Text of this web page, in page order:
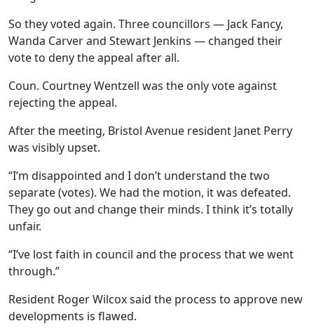
So they voted again. Three councillors — Jack Fancy,
Wanda Carver and Stewart Jenkins — changed their
vote to deny the appeal after all.
Coun. Courtney Wentzell was the only vote against
rejecting the appeal.
After the meeting, Bristol Avenue resident Janet Perry
was visibly upset.
“I’m disappointed and I don’t understand the two
separate (votes). We had the motion, it was defeated.
They go out and change their minds. I think it’s totally
unfair.
“I’ve lost faith in council and the process that we went
through.”
Resident Roger Wilcox said the process to approve new
developments is flawed.